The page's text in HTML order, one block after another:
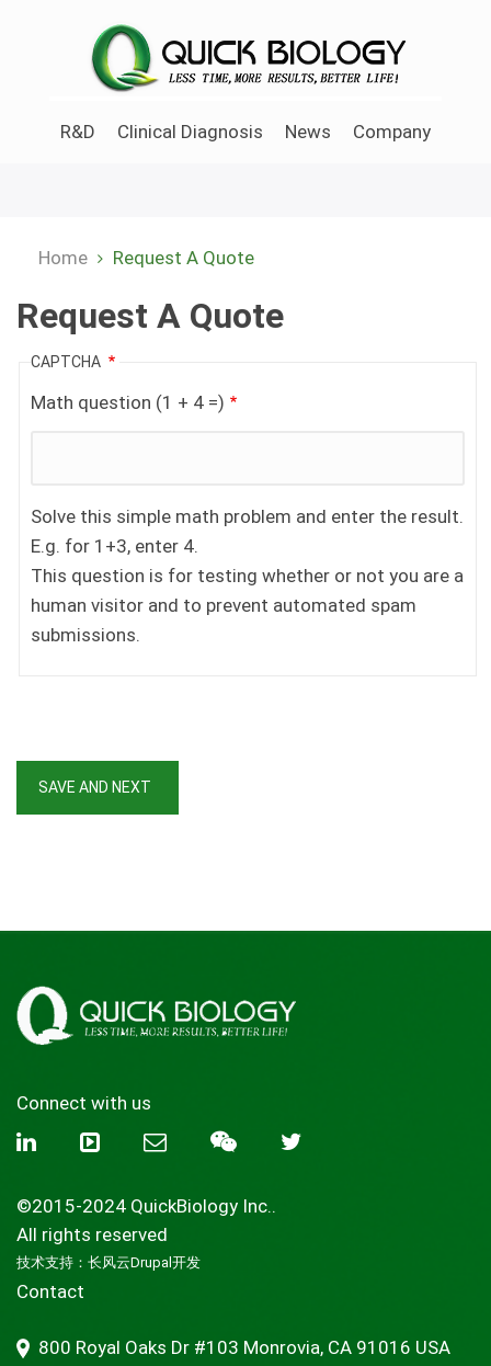
R&D
Clinical Diagnosis News Company
Home Request A Quote
Request A Quote
CAPTCHA
Math question (1 + 4 =)
Solve this simple math problem and enter the result.
E.g. for 1+3, enter 4.
This question is for testing whether or not you are a
human visitor and to prevent automated spam
submissions.
Connect with us
©2015-2024 QuickBiology Inc..
All rights reserved
技术支持： 长风云Drupal开发
Contact
800 Royal Oaks Dr #103 Monrovia, CA 91016 USA